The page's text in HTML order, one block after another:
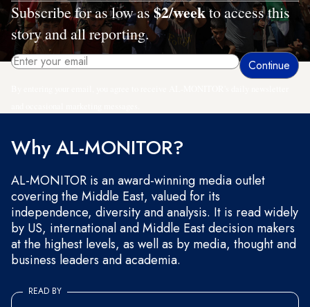
Subscribe for as low as$2/weekto access this
story and all reporting.
Why AL-MONITOR?
AL-MONITOR is an award-winning media outlet
covering the Middle East, valued for its
independence, diversity and analysis. It is read widely
by US, international and Middle East decision makers
at the highest levels, as well as by media, thought and
business leaders and academia.
READ BY